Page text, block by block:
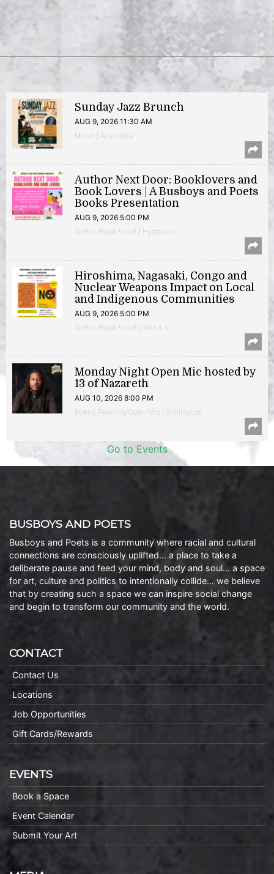
Sunday Jazz Brunch
AUG 9, 2026 11:30 AM
Music | Anacostia
Author Next Door: Booklovers and
Book Lovers | A Busboys and Poets
Books Presentation
AUG 9, 2026 5:00 PM
Author/Book Event | Hyattsville
Hiroshima, Nagasaki, Congo and
Nuclear Weapons Impact on Local
and Indigenous Communities
AUG 9, 2026 5:00 PM
Author/Book Event | 14th & V
Monday Night Open Mic hosted by
13 of Nazareth
AUG 10, 2026 8:00 PM
Poetry Reading/Open Mic | Shirlington
Go to Events
BUSBOYS AND POETS
Busboys and Poets is a community where racial and cultural
connections are consciously uplifted… a place to take a
deliberate pause and feed your mind, body and soul… a space
for art, culture and politics to intentionally collide… we believe
that by creating such a space we can inspire social change
and begin to transform our community and the world.
CONTACT
Contact Us
Locations
Job Opportunities
Gift Cards/Rewards
EVENTS
Book a Space
Event Calendar
Submit Your Art